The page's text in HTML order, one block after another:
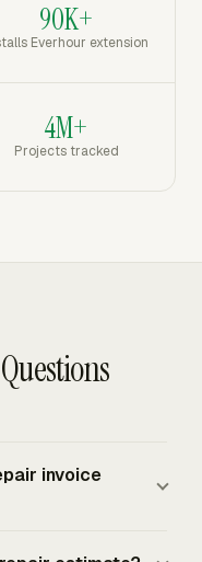
90K+
Everhour extension
4M+
Projects tracked
invoice